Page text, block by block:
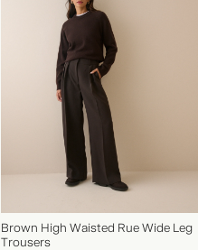
Brown High Waisted Rue Wide Leg
Trousers